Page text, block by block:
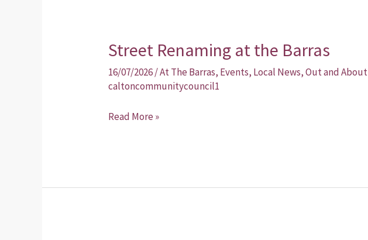
Street Renaming at the Barras
16/07/2026/At The Barras, Events, Local News,Out and About
caltoncommunitycouncil1
Street
Renaming
at
Barras
Read More »